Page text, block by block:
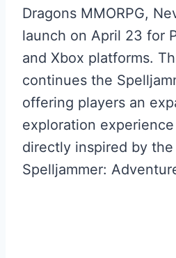
Dragons MMORPG,
launch on April 23 for
and Xbox platforms.
continues the
offering players an
exploration
directly inspired by the
Spelljammer: